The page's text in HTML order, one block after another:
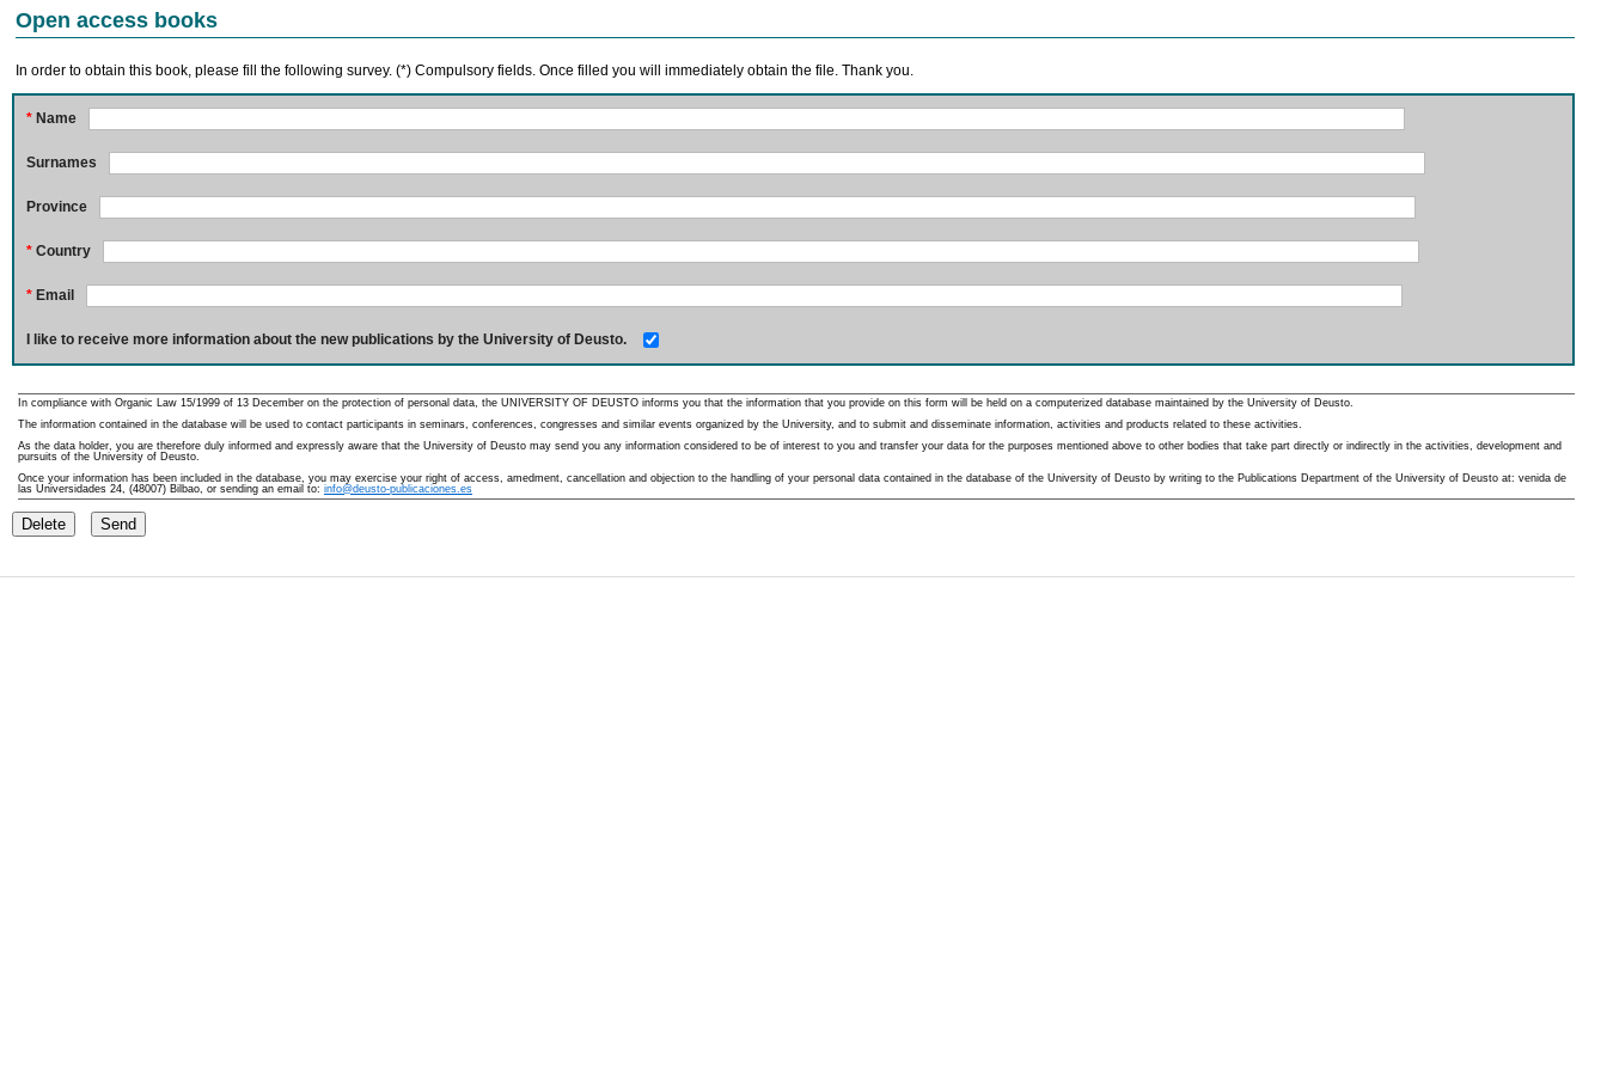
Open access books
In order to obtain this book, please fill the following survey. (*) Compulsory fields. Once filled you will immediately obtain the file. Thank you.
* Name
Surnames
Province
* Country
* Email
I like to receive more information about the new publications by the University of Deusto.
In compliance with Organic Law 15/1999 of 13 December on the protection of personal data, the UNIVERSITY OF DEUSTO informs you that the information that you provide on this form will be held on a computerized database maintained by the University of Deusto.
The information contained in the database will be used to contact participants in seminars, conferences, congresses and similar events organized by the University, and to submit and disseminate information, activities and products related to these activities.
As the data holder, you are therefore duly informed and expressly aware that the University of Deusto may send you any information considered to be of interest to you and transfer your data for the purposes mentioned above to other bodies that take part directly or indirectly in the activities, development and
pursuits of the University of Deusto.
Once your information has been included in the database, you may exercise your right of access, amedment, cancellation and objection to the handling of your personal data contained in the database of the University of Deusto by writing to the Publications Department of the University of Deusto at: venida de
las Universidades 24, (48007) Bilbao, or sending an email to: info@deusto-publicaciones.es
Delete Send